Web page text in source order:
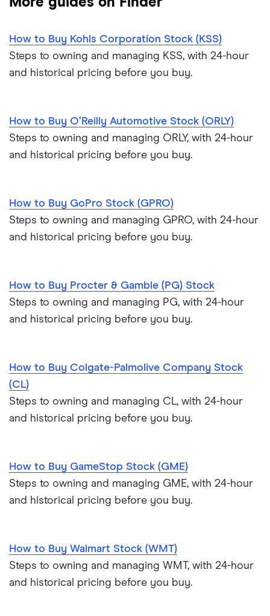
How to Buy Kohls Corporation Stock (KSS)
Steps to owning and managing KSS, with 24-hour
and historical pricing before you buy.
How to Buy O’Reilly Automotive Stock (ORLY)
Steps to owning and managing ORLY, with 24-hour
and historical pricing before you buy.
How to Buy GoPro Stock (GPRO)
Steps to owning and managing GPRO, with 24-hour
and historical pricing before you buy.
How to Buy Procter & Gamble (PG) Stock
Steps to owning and managing PG, with 24-hour
and historical pricing before you buy.
How to Buy Colgate-Palmolive Company Stock
(CL)
Steps to owning and managing CL, with 24-hour
and historical pricing before you buy.
How to Buy GameStop Stock (GME)
Steps to owning and managing GME, with 24-hour
and historical pricing before you buy.
How to Buy Walmart Stock (WMT)
Steps to owning and managing WMT, with 24-hour
and historical pricing before you buy.